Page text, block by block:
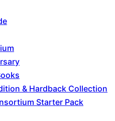
& Hardback Collection
Starter Pack